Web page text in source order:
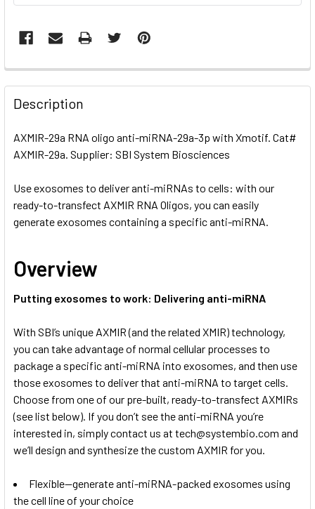
FREQUENTLY
BOUGHT
TOGETHER:
SELECT
ADD
SELECTED
TO CART
Description
AXMIR-29a RNA oligo anti-miRNA-29a-3p with Xmotif. Cat#
AXMIR-29a. Supplier: SBI System Biosciences
Use exosomes to deliver anti-miRNAs to cells: with our
ready-to-transfect AXMIR RNA Oligos, you can easily
generate exosomes containing a specific anti-miRNA.
Overview
Putting exosomes to work: Delivering anti-miRNA
With SBI’s unique AXMIR (and the related XMIR) technology,
you can take advantage of normal cellular processes to
package a specific anti-miRNA into exosomes, and then use
those exosomes to deliver that anti-miRNA to target cells.
Choose from one of our pre-built, ready-to-transfect AXMIRs
(see list below). If you don’t see the anti-miRNA you’re
interested in, simply contact us at tech@systembio.com and
we’ll design and synthesize the custom AXMIR for you.
Flexible—generate anti-miRNA-packed exosomes using
the cell line of your choice